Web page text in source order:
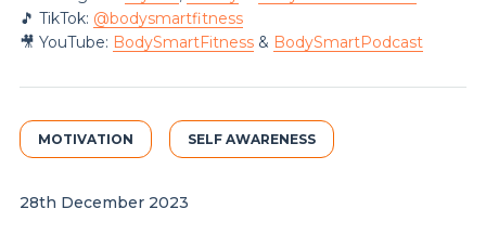
🎵 TikTok: @‌bodysmartfitness
🎥 YouTube: BodySmartFitness& BodySmartPodcast
MOTIVATION SELF AWARENESS
28th December 2023